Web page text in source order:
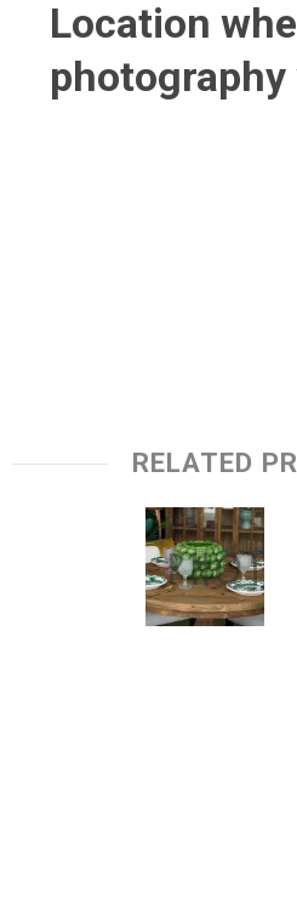
Location
photography
RELATED